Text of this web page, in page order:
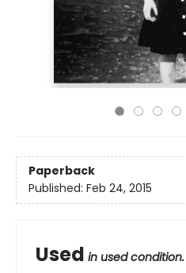
Paperback
Published: Feb 24, 2015
Used in used condition.